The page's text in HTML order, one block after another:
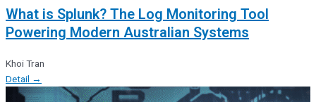
What is Splunk? The Log Monitoring Tool
Powering Modern Australian Systems
Khoi Tran
Detail →